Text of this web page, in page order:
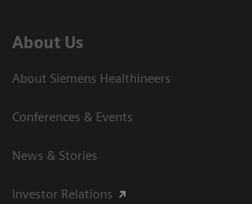
About Us
About Siemens Healthineers
Conferences & Events
News & Stories
Investor Relations